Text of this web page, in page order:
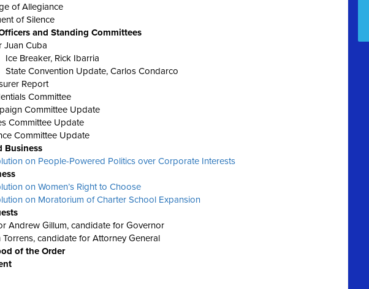
of Allegiance
of Silence
and Standing Committees
Juan Cuba
Ice Breaker, Rick Ibarria
State Convention Update, Carlos Condarco
Report
Committee
Committee Update
Committee Update
Committee Update
Business
on People-Powered Politics over Corporate Interests
on Women’s Right to Choose
on Moratorium of Charter School Expansion
Andrew Gillum, candidate for Governor
Torrens, candidate for Attorney General
of the Order